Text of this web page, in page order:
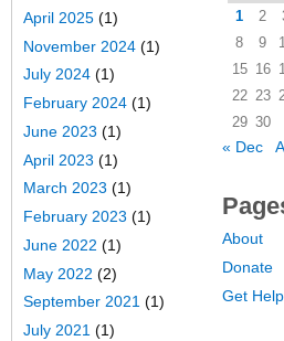
April 2025 (1)
November 2024 (1)
July 2024 (1)
February 2024 (1)
June 2023 (1)
April 2023 (1)
March 2023 (1)
February 2023 (1)
June 2022 (1)
May 2022 (2)
September 2021 (1)
July 2021 (1)
1 2
8
9
15 16
22 23
29 30
« Dec
About
Donate
Get Help